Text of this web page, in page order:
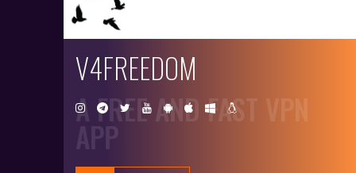
V4FREEDOM
A FREE AND FAST VPN
APP